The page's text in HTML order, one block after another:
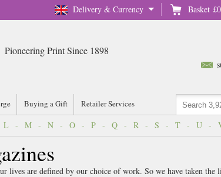
Delivery & Currency Basket
Pioneering Print Since 1898
Buying a Gift Retailer Services
L - M - N - O - P - Q - R - S - T - U -
lives are defined by our choice of work. So we have taken